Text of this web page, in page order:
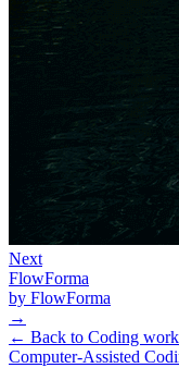
Next
FlowForma
by FlowForma
→
← Back to Coding
Computer-Assisted